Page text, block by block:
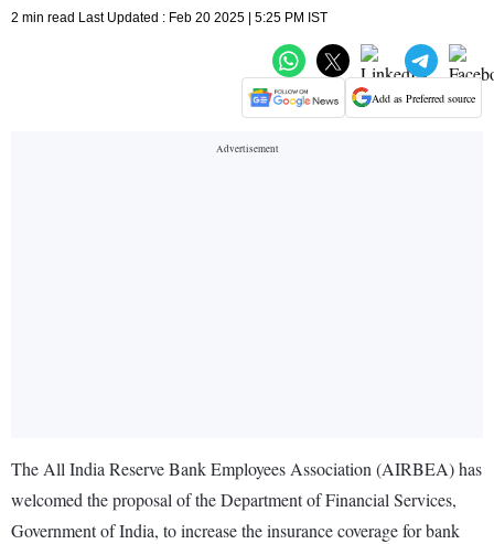
2 min read Last Updated : Feb 20 2025 | 5:25 PM IST
Add as Preferred source
The All India Reserve Bank Employees Association (AIRBEA) has
welcomed the proposal of the Department of Financial Services,
Government of India, to increase the insurance coverage for bank